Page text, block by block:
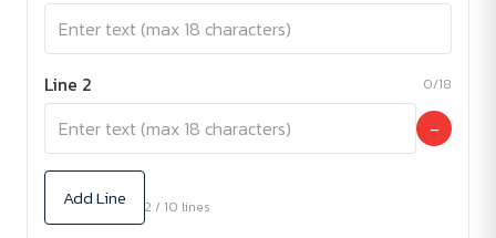
Line 2 0/18
−
Add Line 2 / 10 lines